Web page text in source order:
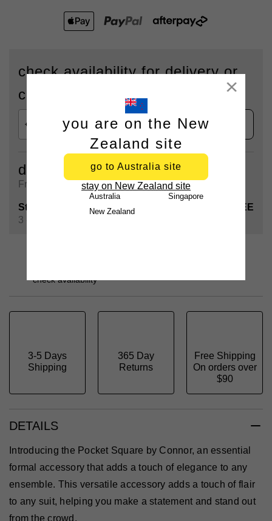
check availability for delivery or
click & collect
check
delivery
Free shipping on all orders over $90
Standard Shipping
FREE
3 - 5 Business days
check availability
3-5 Days
Shipping
365 Day
Returns
Free Shipping
On orders over
$90
DETAILS
Introducing the Pocket Square by Connor, an essential
formal accessory that adds a touch of elegance to any
ensemble. This versatile accessory adds a touch of flair
to any suit, helping you make a statement and stand out
from the crowd.
Close
you are on the New
Zealand site
go to Australia site
stay on New Zealand site
Australia
Singapore
New Zealand